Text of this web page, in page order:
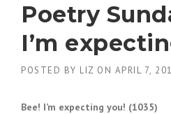
Poetry
I’m
POSTED BY LIZ ON APRIL 7,
Bee! I’m expecting you! (1035)